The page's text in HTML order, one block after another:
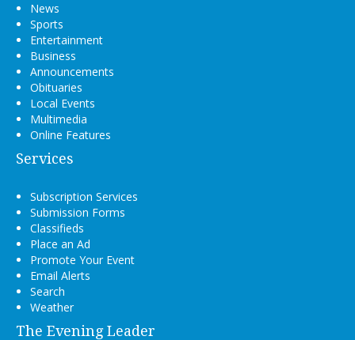
News
Sports
Entertainment
Business
Announcements
Obituaries
Local Events
Multimedia
Online Features
Services
Subscription Services
Submission Forms
Classifieds
Place an Ad
Promote Your Event
Email Alerts
Search
Weather
The Evening Leader